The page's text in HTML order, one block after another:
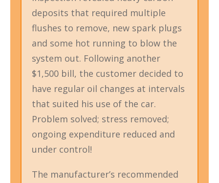
deposits that required multiple
flushes to remove, new spark plugs
and some hot running to blow the
system out. Following another
$1,500 bill, the customer decided to
have regular oil changes at intervals
that suited his use of the car.
Problem solved; stress removed;
ongoing expenditure reduced and
under control!
The manufacturer’s recommended